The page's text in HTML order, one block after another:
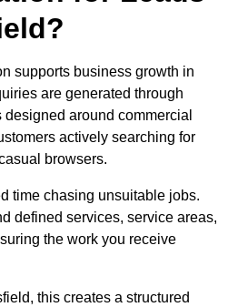
supports business growth in
are generated through
around commercial
actively searching for
browsers.
time chasing unsuitable jobs.
defined services, service areas,
the work you receive
this creates a structured